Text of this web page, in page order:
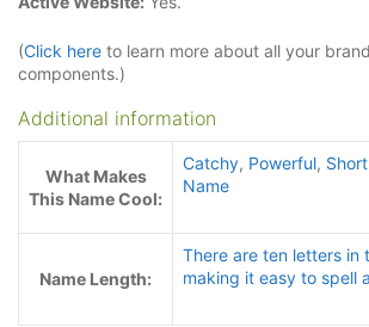
(Click here to learn more about all your
components.)
Additional information
What Makes
This Name Cool:
Catchy, Powerful, Short
Name
Name Length:
There are ten letters in
making it easy to spell